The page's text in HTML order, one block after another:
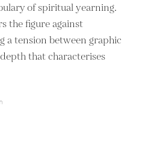
of spiritual yearning.
the figure against
a tension between graphic
that characterises